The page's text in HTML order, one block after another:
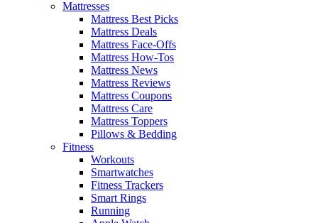
Mattresses
Mattress Best Picks
Mattress Deals
Mattress Face-Offs
Mattress How-Tos
Mattress News
Mattress Reviews
Mattress Coupons
Mattress Care
Mattress Toppers
Pillows & Bedding
Fitness
Workouts
Smartwatches
Fitness Trackers
Smart Rings
Running